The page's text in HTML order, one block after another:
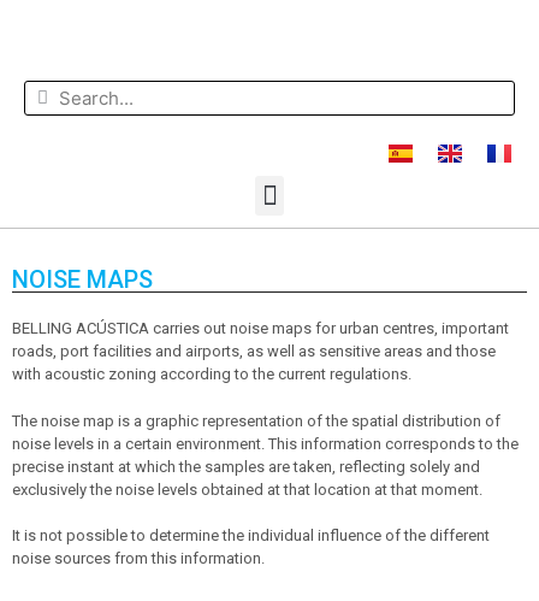
NOISE MAPS
BELLING ACÚSTICA carries out noise maps for urban centres, important
roads, port facilities and airports, as well as sensitive areas and those
with acoustic zoning according to the current regulations.
The noise map is a graphic representation of the spatial distribution of
noise levels in a certain environment. This information corresponds to the
precise instant at which the samples are taken, reflecting solely and
exclusively the noise levels obtained at that location at that moment.
It is not possible to determine the individual influence of the different
noise sources from this information.